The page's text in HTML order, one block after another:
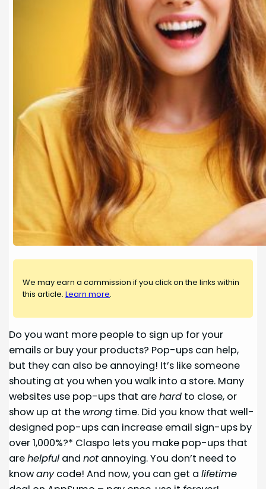
We may earn a commission if you click on the links within
this article.Learn more.
Do you want more people to sign up for your
emails or buy your products? Pop-ups can help,
but they can also be annoying! It’s like someone
shouting at you when you walk into a store. Many
websites use pop-ups that arehard to close, or
show up at the wrong time. Did you know that well-
designed pop-ups can increase email sign-ups by
over 1,000%?* Claspo lets you make pop-ups that
arehelpful andnot annoying. You don’t need to
knowanycode! And now, you can get alifetime